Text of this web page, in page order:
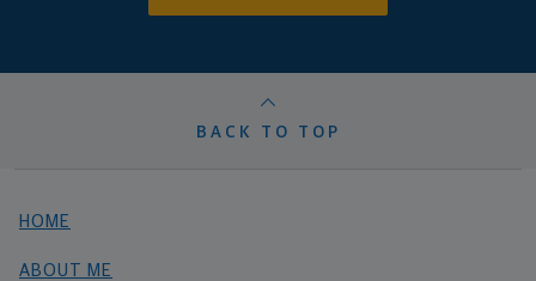
BACK TO TOP
HOME
ABOUT ME